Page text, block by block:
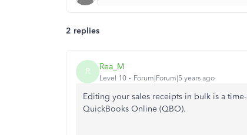
2 replies
R Rea_M
Level 10 Forum|Forum|5 years ago
Editing your sales receipts in bulk is a
QuickBooks Online (QBO).